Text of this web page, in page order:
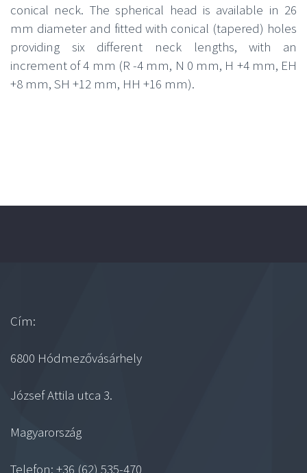
conical neck. The spherical head is available in 26
mm diameter and fitted with conical (tapered) holes
providing six different neck lengths, with an
increment of 4 mm (R -4 mm, N 0 mm, H +4 mm, EH
+8 mm, SH +12 mm, HH +16 mm).
Cím:
6800 Hódmezővásárhely
József Attila utca 3.
Magyarország
Telefon: +36 (62) 535-470